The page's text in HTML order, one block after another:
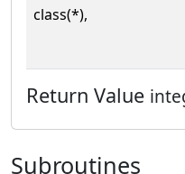
class(*),
Return Value
Subroutines